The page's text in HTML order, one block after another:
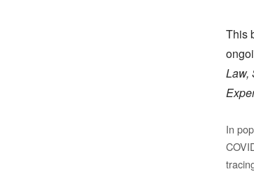
This
Law,
In